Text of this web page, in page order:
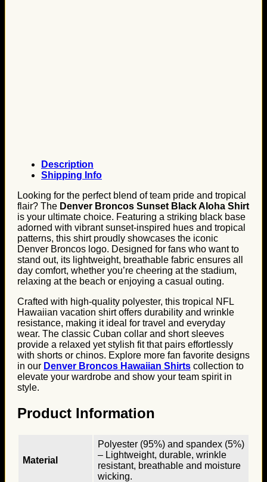
Description
Shipping Info
Looking for the perfect blend of team pride and tropical
flair? The Denver Broncos Sunset Black Aloha Shirt
is your ultimate choice. Featuring a striking black base
adorned with vibrant sunset-inspired hues and tropical
patterns, this shirt proudly showcases the iconic
Denver Broncos logo. Designed for fans who want to
stand out, its lightweight, breathable fabric ensures all
day comfort, whether you’re cheering at the stadium,
relaxing at the beach or enjoying a casual outing.
Crafted with high-quality polyester, this tropical NFL
Hawaiian vacation shirt offers durability and wrinkle
resistance, making it ideal for travel and everyday
wear. The classic Cuban collar and short sleeves
provide a relaxed yet stylish fit that pairs effortlessly
with shorts or chinos. Explore more fan favorite designs
in our Denver Broncos Hawaiian Shirts collection to
elevate your wardrobe and show your team spirit in
style.
Product Information
Material
Polyester (95%) and spandex (5%)
– Lightweight, durable, wrinkle
resistant, breathable and moisture
wicking.